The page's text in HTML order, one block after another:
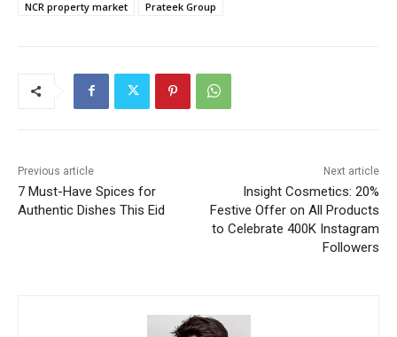
NCR property market
Prateek Group
Previous article
7 Must-Have Spices for
Authentic Dishes This Eid
Next article
Insight Cosmetics: 20%
Festive Offer on All Products
to Celebrate 400K Instagram
Followers